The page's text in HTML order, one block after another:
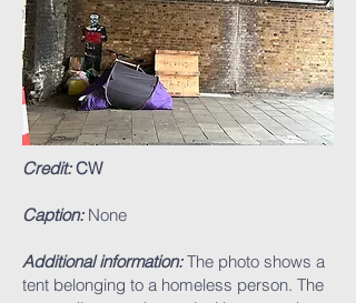
Credit:CW
Caption:None
Additional information:The photo shows a
tent belonging to a homeless person. The